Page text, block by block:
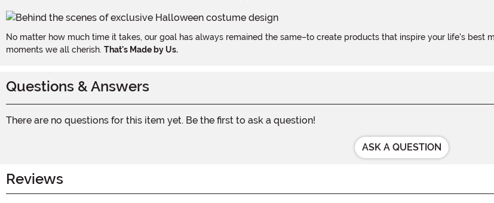
No matter how much time it takes, our goal has always remained the same–to create products that inspire your life's best
moments we all cherish. That's Made by Us.
Questions & Answers
There are no questions for this item yet. Be the first to ask a question!
ASK A QUESTION
Reviews